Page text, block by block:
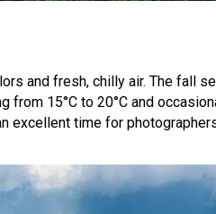
and fresh, chilly air. The fall
15°C to 20°C and
excellent time for